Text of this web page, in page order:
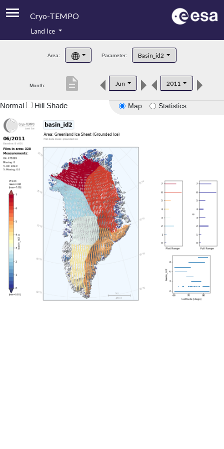
Cryo-TEMPO
Product Handbook
Product Downloads
Land Ice
Area: Parameter: Basin_id2
Month: Jun 2011
description
Map Statistics
Normal Hill Shade